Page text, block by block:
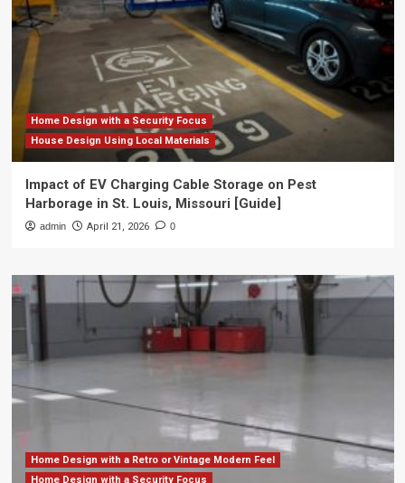
Home Design with a Security Focus
House Design Using Local Materials
Impact of EV Charging Cable Storage on Pest
Harborage in St. Louis, Missouri [Guide]
admin April 21, 2026 0
Home Design with a Retro or Vintage Modern Feel
Home Design with a Security Focus